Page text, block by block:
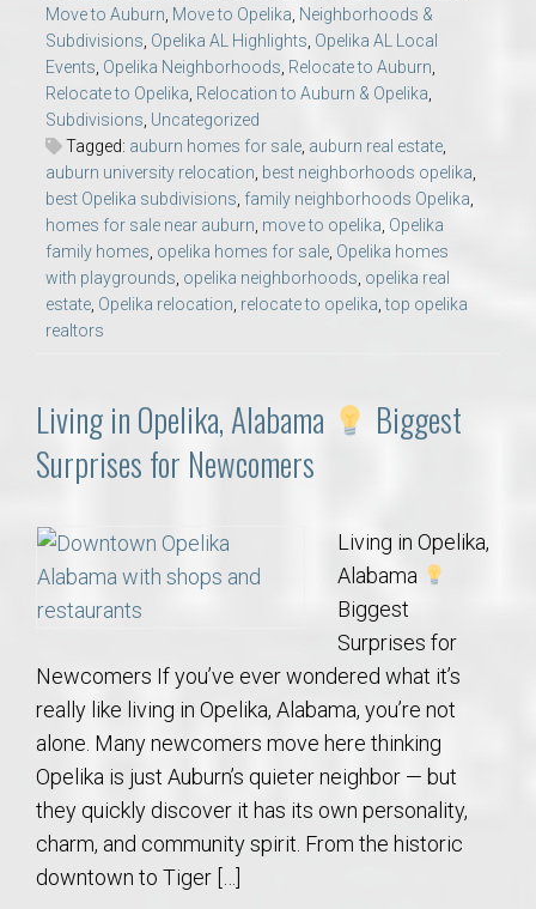
Move to Auburn Move to Opelika Neighborhoods &
Subdivisions Opelika AL Highlights Opelika AL Local
Events Opelika Neighborhoods Relocate to Auburn
Relocate to Opelika Relocation to Auburn & Opelika
Subdivisions Uncategorized
Tagged: auburn homes for sale auburn real estate
auburn university relocation best neighborhoods opelika
best Opelika subdivisions family neighborhoods Opelika
homes for sale near auburn move to opelika Opelika
family homes opelika homes for sale Opelika homes
with playgrounds opelika neighborhoods opelika real
estate Opelika relocation relocate to opelika ,top opelika
realtors
Living in Opelika, Alabama
Biggest
Surprises for Newcomers
Living in Opelika,
Alabama
Biggest
Surprises for
Newcomers If you’ve ever wondered what it’s
really like living in Opelika, Alabama, you’re not
alone. Many newcomers move here thinking
Opelika is just Auburn’s quieter neighbor — but
they quickly discover it has its own personality,
charm, and community spirit. From the historic
downtown to Tiger […]